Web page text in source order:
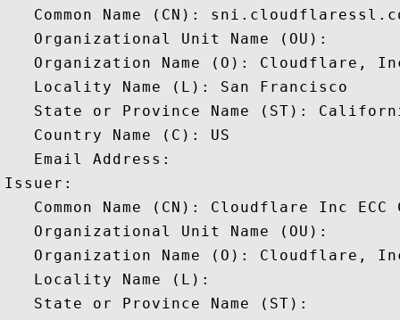
Common Name (CN):
   Organizational Unit Name (OU):
Organization Name (O): Cloudflare,
   Locality Name (L): San Francisco
State or Province Name (ST):
   Country Name (C): US
   Email Address:
Issuer:
Common Name (CN): Cloudflare Inc ECC
   Organizational Unit Name (OU):
Organization Name (O): Cloudflare,
   Locality Name (L):
   State or Province Name (ST):